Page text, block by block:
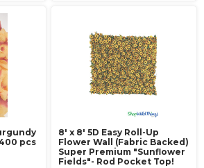
pcs
8' x 8' 5D Easy Roll-Up
Flower Wall (Fabric Backed)
Super Premium "Sunflower
Fields"- Rod Pocket Top!